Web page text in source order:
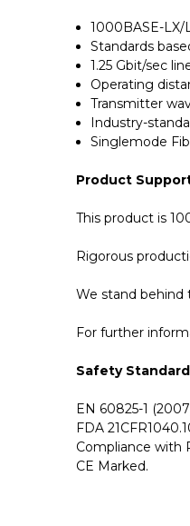
1000BASE-LX/
Standards
1.25 Gbit/sec
Operating
Transmitter
Industry-
Singlemode
Product
This product is
Rigorous
We stand behind
For further
Safety
EN 60825-1
FDA
Compliance with
CE Marked.